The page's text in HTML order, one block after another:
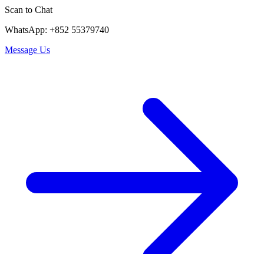
Scan to Chat
WhatsApp: +852 55379740
Message Us